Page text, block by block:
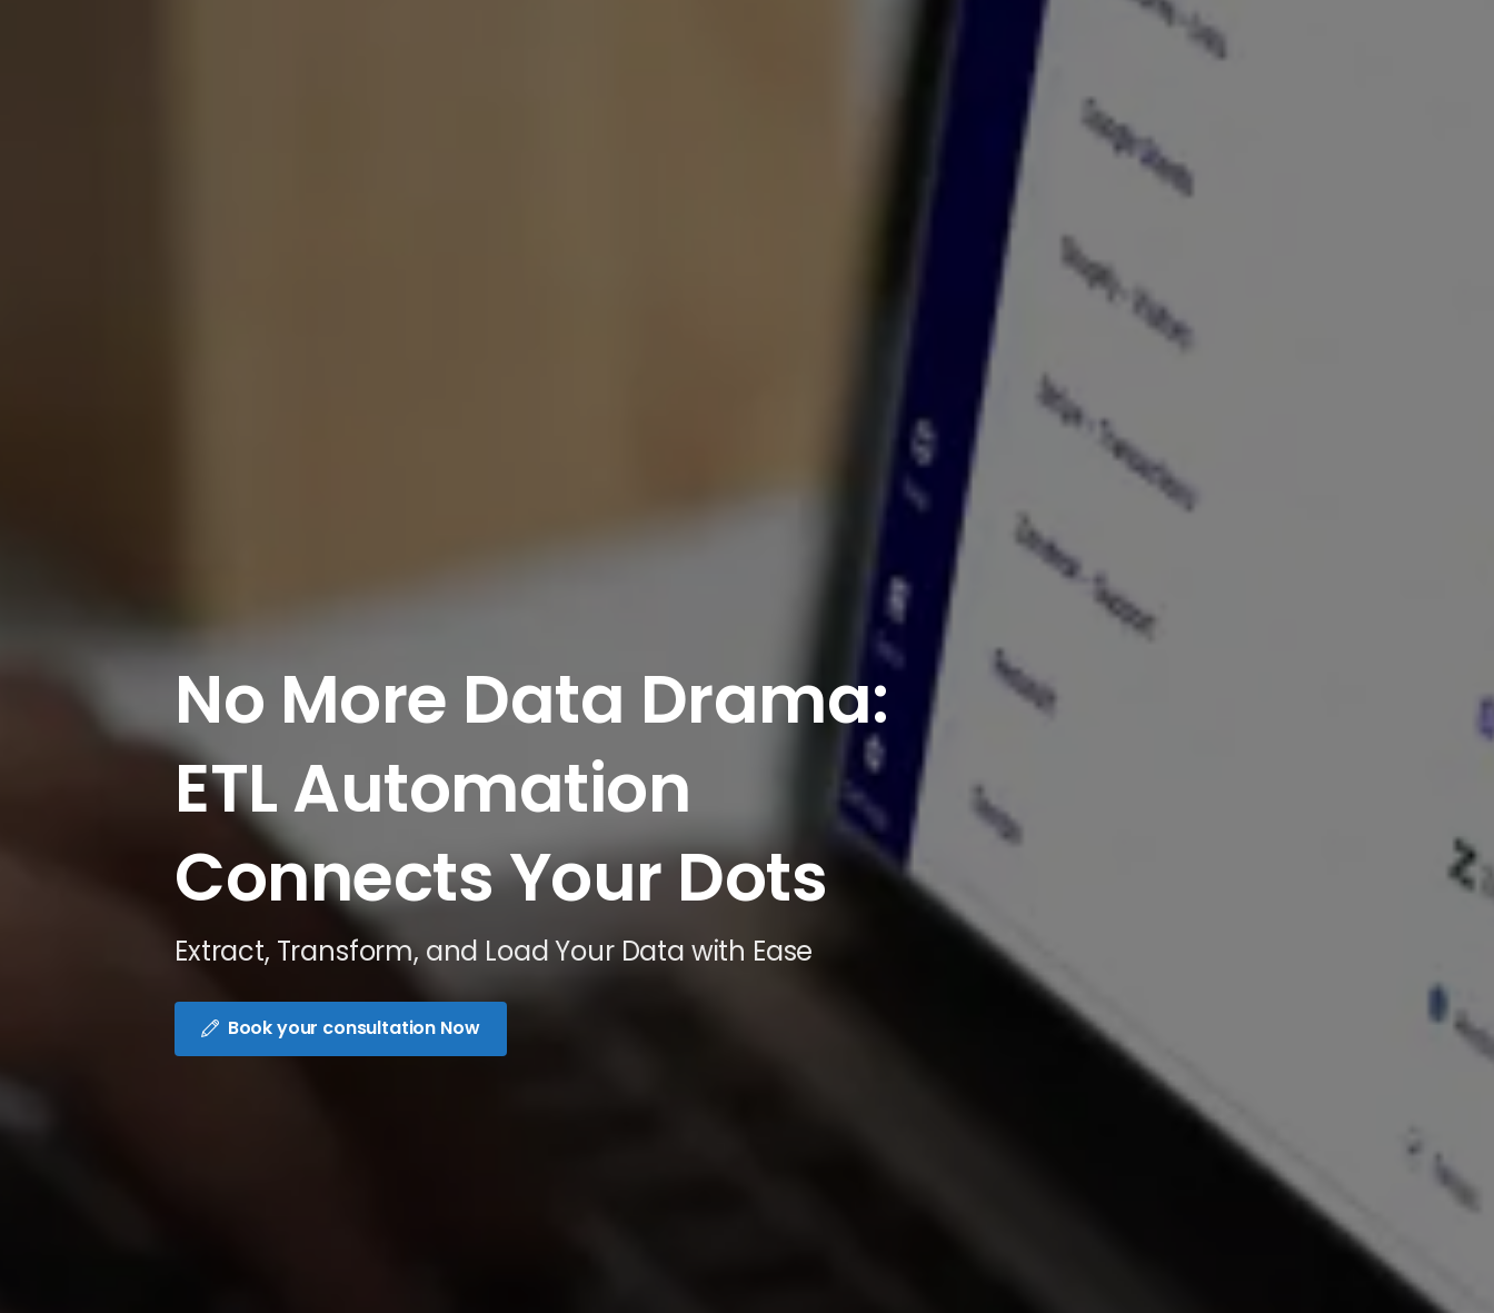
No More Data Drama:
ETLAutomation
ConnectsYourDots
Extract, Transform, and Load Your Data with Ease
Book your consultation Now